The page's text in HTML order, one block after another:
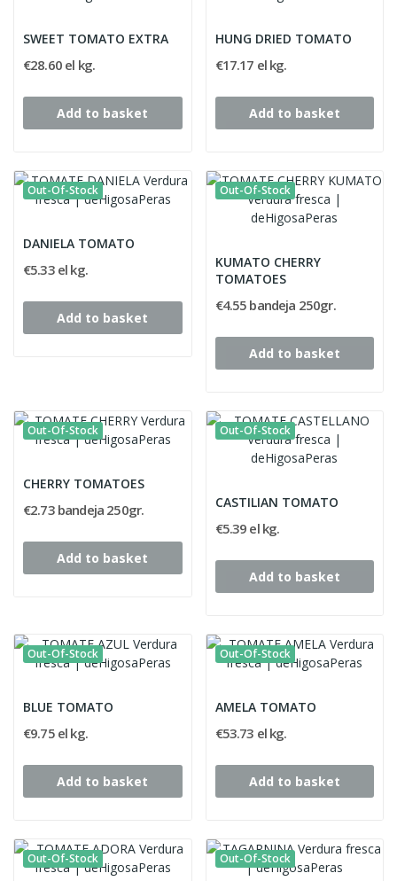
SWEET TOMATO EXTRA
€28.60 el kg.
Add to basket
HUNG DRIED TOMATO
€17.17 el kg.
Add to basket
Out-Of-Stock
DANIELA TOMATO
€5.33 el kg.
Add to basket
Out-Of-Stock
KUMATO CHERRY
TOMATOES
€4.55 bandeja 250gr.
Add to basket
Out-Of-Stock
CHERRY TOMATOES
€2.73 bandeja 250gr.
Add to basket
Out-Of-Stock
CASTILIAN TOMATO
€5.39 el kg.
Add to basket
Out-Of-Stock
BLUE TOMATO
€9.75 el kg.
Add to basket
Out-Of-Stock
AMELA TOMATO
€53.73 el kg.
Add to basket
Out-Of-Stock Out-Of-Stock